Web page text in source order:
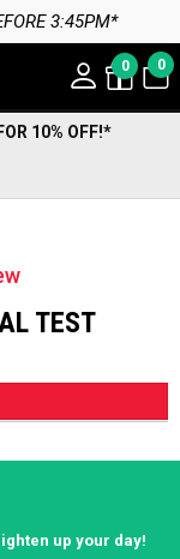
3:45PM*
0 0
10% OFF!*
TEST
up your day!